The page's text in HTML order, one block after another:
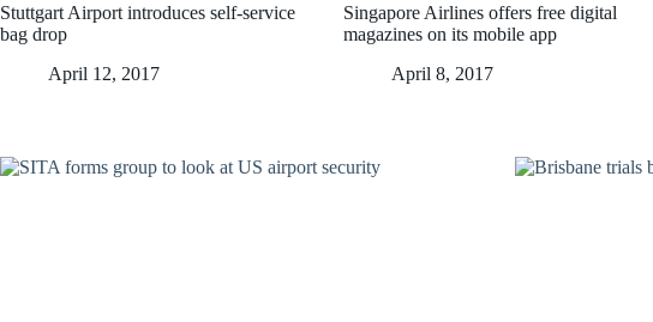
Stuttgart Airport introduces self-service
bag drop
April 12, 2017
Singapore Airlines offers free digital
magazines on its mobile app
April 8, 2017